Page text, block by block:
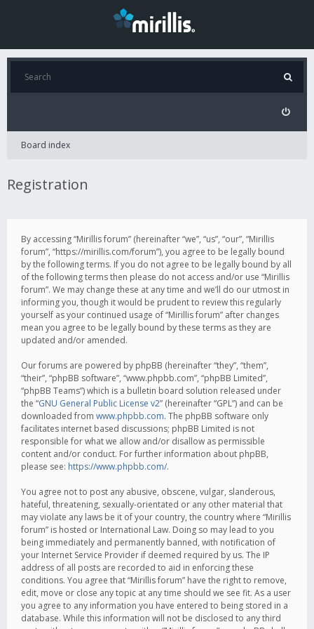
Board index
Registration
By accessing “Mirillis forum” (hereinafter “we”, “us”, “our”, “Mirillis
forum”, “https://mirillis.com/forum”), you agree to be legally bound
by the following terms. If you do not agree to be legally bound by all
of the following terms then please do not access and/or use “Mirillis
forum”. We may change these at any time and we’ll do our utmost in
informing you, though it would be prudent to review this regularly
yourself as your continued usage of “Mirillis forum” after changes
mean you agree to be legally bound by these terms as they are
updated and/or amended.
Our forums are powered by phpBB (hereinafter “they”, “them”,
“their”, “phpBB software”, “www.phpbb.com”, “phpBB Limited”,
“phpBB Teams”) which is a bulletin board solution released under
the “GNU General Public License v2” (hereinafter “GPL”) and can be
downloaded from www.phpbb.com. The phpBB software only
facilitates internet based discussions; phpBB Limited is not
responsible for what we allow and/or disallow as permissible
content and/or conduct. For further information about phpBB,
please see: https://www.phpbb.com/.
You agree not to post any abusive, obscene, vulgar, slanderous,
hateful, threatening, sexually-orientated or any other material that
may violate any laws be it of your country, the country where “Mirillis
forum” is hosted or International Law. Doing so may lead to you
being immediately and permanently banned, with notification of
your Internet Service Provider if deemed required by us. The IP
address of all posts are recorded to aid in enforcing these
conditions. You agree that “Mirillis forum” have the right to remove,
edit, move or close any topic at any time should we see fit. As a user
you agree to any information you have entered to being stored in a
database. While this information will not be disclosed to any third